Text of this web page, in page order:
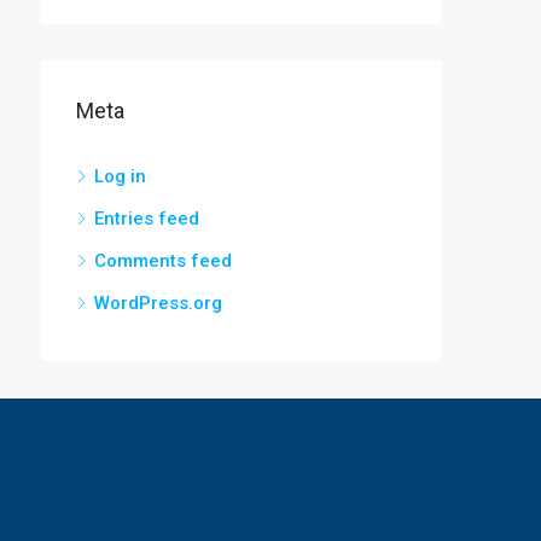
Meta
Log in
Entries feed
Comments feed
WordPress.org